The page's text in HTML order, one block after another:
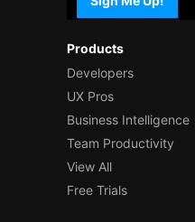
Products
Developers
UX Pros
Business Intelligence
Team Productivity
View All
Free Trials